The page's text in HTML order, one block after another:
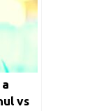
vs